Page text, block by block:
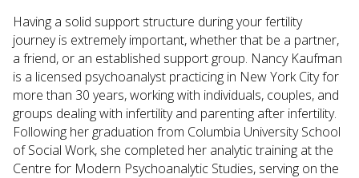
Having a solid support structure during your fertility
journey is extremely important, whether that be a partner,
a friend, or an established support group. Nancy Kaufman
is a licensed psychoanalyst practicing in New York City for
more than 30 years, working with individuals, couples, and
groups dealing with infertility and parenting after infertility.
Following her graduation from Columbia University School
of Social Work, she completed her analytic training at the
Centre for Modern Psychoanalytic Studies, serving on the